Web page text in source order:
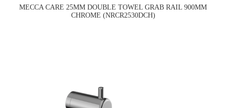
MECCA CARE 25MM DOUBLE TOWEL GRAB RAIL 900MM
CHROME (NRCR2530DCH)